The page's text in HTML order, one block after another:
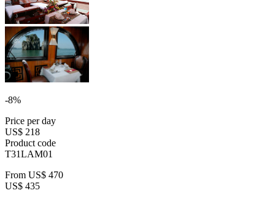
-8%
Price per day
US$ 218
Product code
T31LAM01
From US$ 470
US$ 435